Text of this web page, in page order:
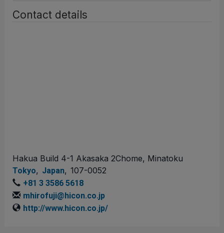
Contact details
Hakua Build 4-1 Akasaka 2Chome, Minatoku
Tokyo, Japan, 107-0052
+81 3 3586 5618
mhirofuji@hicon.co.jp
http://www.hicon.co.jp/